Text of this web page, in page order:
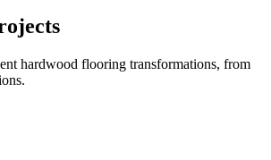
hardwood flooring transformations, from